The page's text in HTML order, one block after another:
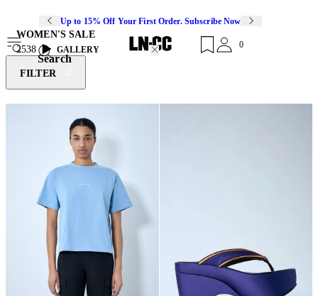
Up to 15% Off Your First Order. Subscribe Now
Search
0
WOMEN'S SALE
2538
GALLERY
FILTER